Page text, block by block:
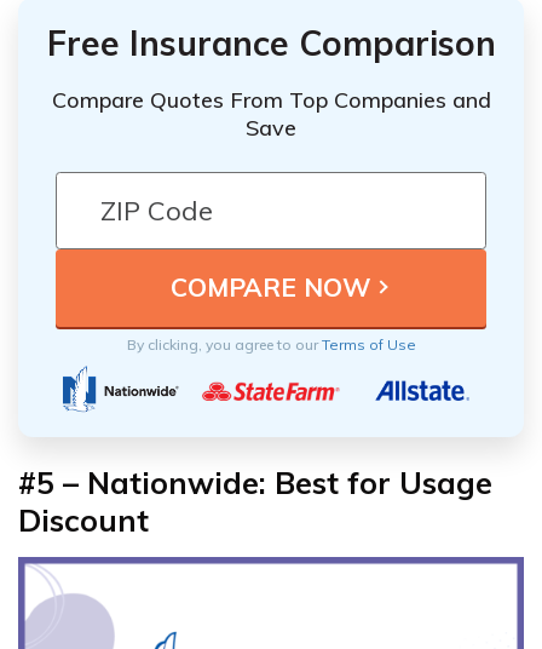
Free Insurance Comparison
Compare Quotes From Top Companies and
Save
By clicking, you agree to ourTerms of Use
#5 – Nationwide: Best for Usage
Discount